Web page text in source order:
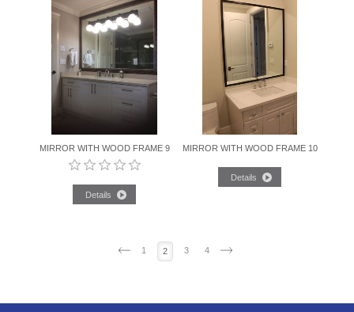
MIRROR WITH WOOD FRAME 9 MIRROR WITH WOOD FRAME 10
1 2 3 4